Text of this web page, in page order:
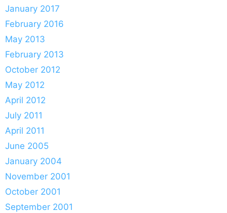
January 2017
February 2016
May 2013
February 2013
October 2012
May 2012
April 2012
July 2011
April 2011
June 2005
January 2004
November 2001
October 2001
September 2001